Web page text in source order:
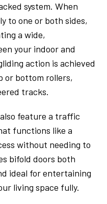
system. When
to one or both sides,
a wide,
your indoor and
action is achieved
or bottom rollers,
tracks.
feature a traffic
functions like a
without needing to
bifold doors both
ideal for entertaining
living space fully.